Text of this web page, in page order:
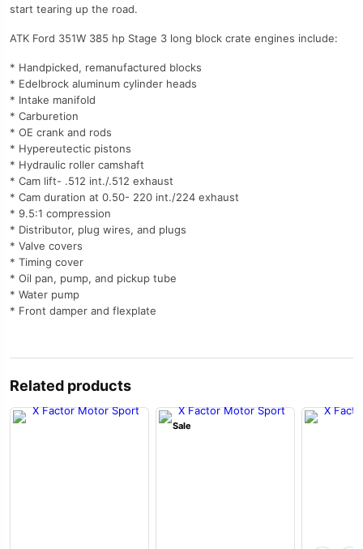
start tearing up the road.
ATK Ford 351W 385 hp Stage 3 long block crate engines include:
* Handpicked, remanufactured blocks
* Edelbrock aluminum cylinder heads
* Intake manifold
* Carburetion
* OE crank and rods
* Hypereutectic pistons
* Hydraulic roller camshaft
* Cam lift- .512 int./.512 exhaust
* Cam duration at 0.50- 220 int./224 exhaust
* 9.5:1 compression
* Distributor, plug wires, and plugs
* Valve covers
* Timing cover
* Oil pan, pump, and pickup tube
* Water pump
* Front damper and flexplate
Related products
Sale